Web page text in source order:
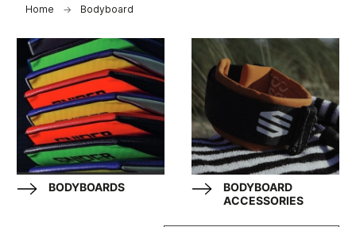
Home Bodyboard
BODYBOARDS
BODYBOARD
ACCESSORIES